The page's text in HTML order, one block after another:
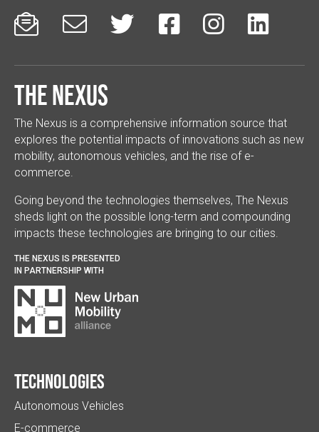
     
The Nexus
The Nexus is a comprehensive information source that
explores the potential impacts of innovations such as new
mobility, autonomous vehicles, and the rise of e-
commerce.
Going beyond the technologies themselves, The Nexus
sheds light on the possible long-term and compounding
impacts these technologies are bringing to our cities.
THE NEXUS IS PRESENTED
IN PARTNERSHIP WITH
Technologies
Autonomous Vehicles
E-commerce